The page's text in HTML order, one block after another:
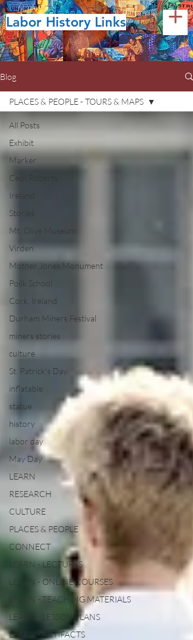
Labor History Links
Blog
All Posts
Exhibit
Marker
Cecil Roberts
Ireland
Stories
Mt. Olive Museum
Virden
Mother Jones Monument
Poilk School
Cork, Ireland
Durham Miners Festival
miners stories
culture
St. Patrick's Day
inflatable
statue
history
labor day
May Day
LEARN
RESEARCH
CULTURE
PLACES & PEOPLE
CONNECT
LEARN - LECTURES
LEARN - ONLINE COURSES
LEARN - TEACHING MATERIALS
LEARN - LESSON PLANS
LEARN - ARTIFACTS
PLACES & PEOPLE - TOURS & MAPS